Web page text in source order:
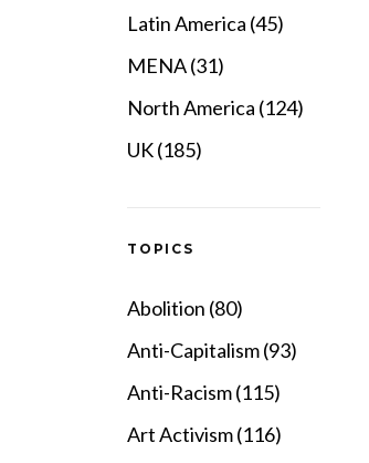
Latin America (45)
MENA (31)
North America (124)
UK (185)
TOPICS
Abolition (80)
Anti-Capitalism (93)
Anti-Racism (115)
Art Activism (116)